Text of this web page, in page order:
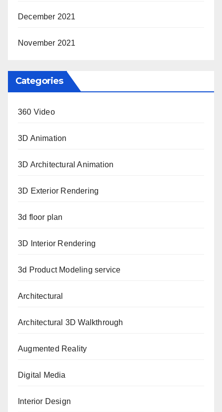
December 2021
November 2021
Categories
360 Video
3D Animation
3D Architectural Animation
3D Exterior Rendering
3d floor plan
3D Interior Rendering
3d Product Modeling service
Architectural
Architectural 3D Walkthrough
Augmented Reality
Digital Media
Interior Design